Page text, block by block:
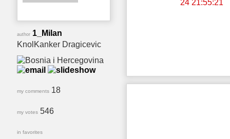
author 1_Milan
KnolKanker Dragicevic
my comments 18
my votes 546
in favorites